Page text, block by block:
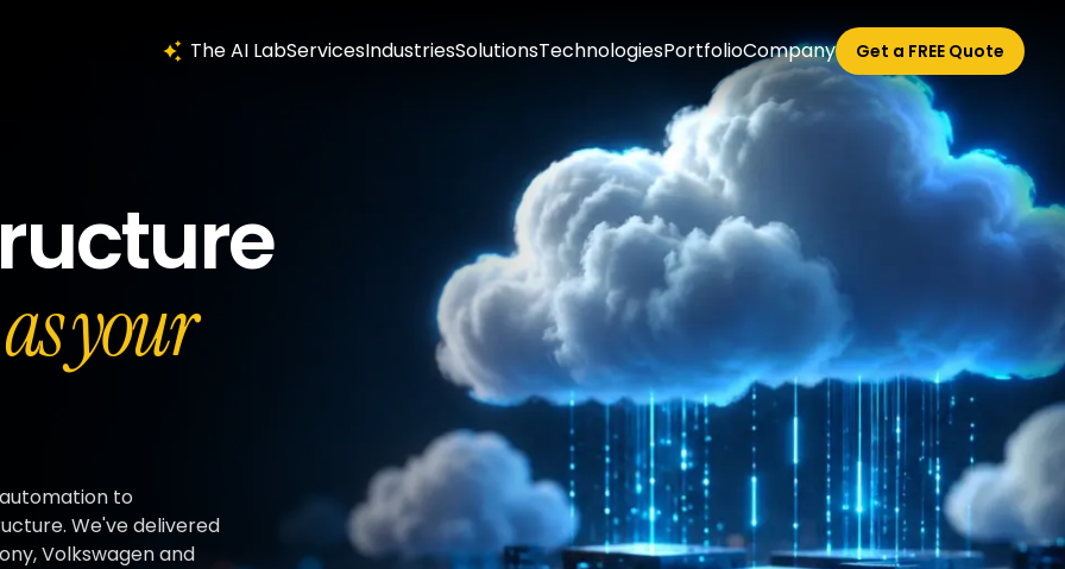
The AI LabServicesIndustriesSolutionsTechnologiesPortfolioCompany Get a FREE Quote
your
automation to
We've delivered
Volkswagen and